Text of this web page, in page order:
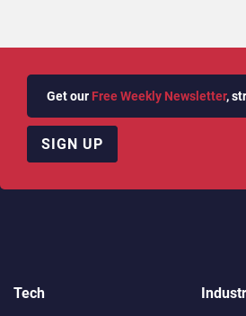
Get our Free Weekly Newsletter,
SIGN UP
Tech